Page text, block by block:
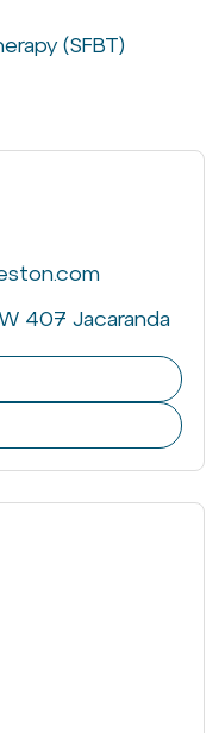
(SFBT)
407 Jacaranda